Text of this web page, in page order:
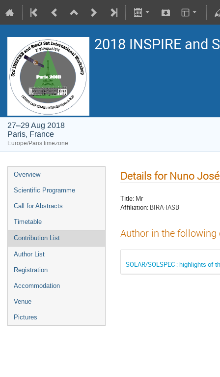
2018 INSPIRE and
27–29 Aug 2018
Paris, France
Europe/Paris timezone
Overview
Scientific Programme
Call for Abstracts
Timetable
Contribution List
Author List
Registration
Accommodation
Venue
Pictures
Details for Nuno
Title: Mr
Affiliation: BIRA-IASB
Author in the
SOLAR/SOLSPEC : highlights of